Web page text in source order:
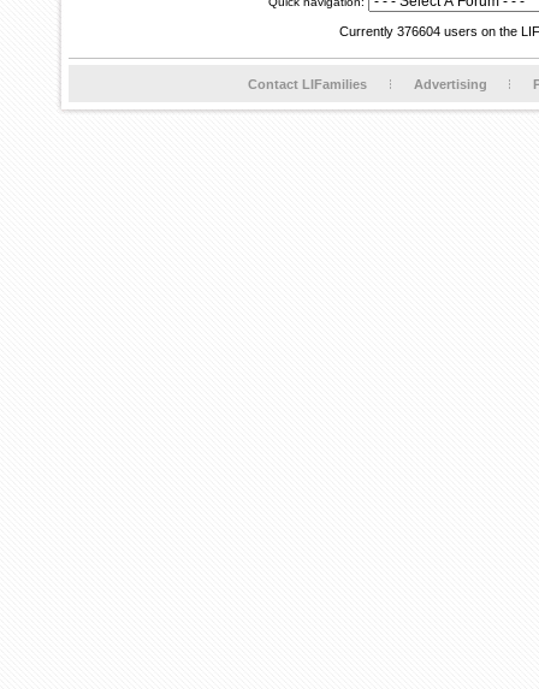
Currently 376604 users on the
Contact LIFamilies Advertising